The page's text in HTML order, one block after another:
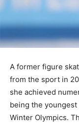
A former figure
from the sport in
she achieved
being the
Winter Olympics.